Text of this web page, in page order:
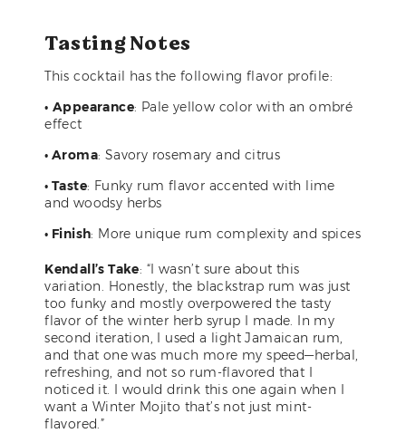
Tasting Notes
This cocktail has the following flavor profile:
• Appearance: Pale yellow color with an ombré
effect
• Aroma: Savory rosemary and citrus
• Taste: Funky rum flavor accented with lime
and woodsy herbs
• Finish: More unique rum complexity and spices
Kendall’s Take: “I wasn’t sure about this
variation. Honestly, the blackstrap rum was just
too funky and mostly overpowered the tasty
flavor of the winter herb syrup I made. In my
second iteration, I used a light Jamaican rum,
and that one was much more my speed—herbal,
refreshing, and not so rum-flavored that I
noticed it. I would drink this one again when I
want a Winter Mojito that’s not just mint-
flavored.”